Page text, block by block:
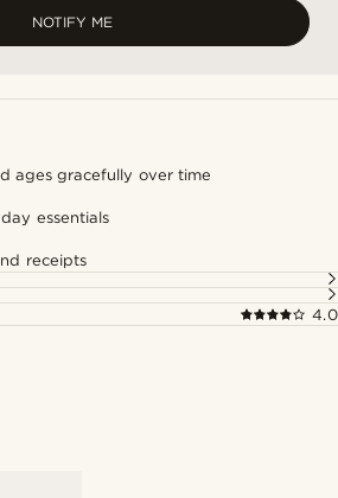
NOTIFY ME
ages gracefully over time
essentials
receipts
4.0